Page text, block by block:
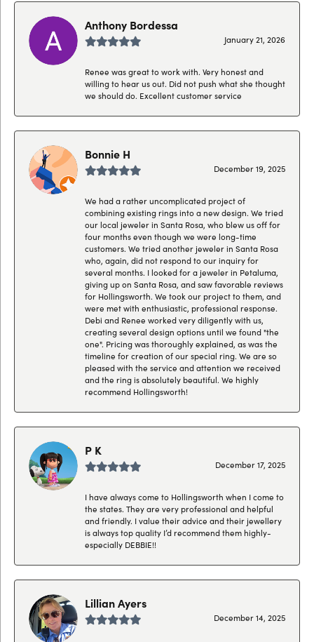
Anthony Bordessa
January 21, 2026
Renee was great to work with. Very honest and
willing to hear us out. Did not push what she thought
we should do. Excellent customer service
Bonnie H
December 19, 2025
We had a rather uncomplicated project of
combining existing rings into a new design. We tried
our local jeweler in Santa Rosa, who blew us off for
four months even though we were long-time
customers. We tried another jeweler in Santa Rosa
who, again, did not respond to our inquiry for
several months. I looked for a jeweler in Petaluma,
giving up on Santa Rosa, and saw favorable reviews
for Hollingsworth. We took our project to them, and
were met with enthusiastic, professional response.
Debi and Renee worked very diligently with us,
creating several design options until we found "the
one". Pricing was thoroughly explained, as was the
timeline for creation of our special ring. We are so
pleased with the service and attention we received
and the ring is absolutely beautiful. We highly
recommend Hollingsworth!
P K
December 17, 2025
I have always come to Hollingsworth when I come to
the states. They are very professional and helpful
and friendly. I value their advice and their jewellery
is always top quality I’d recommend them highly-
especially DEBBIE!!
Lillian Ayers
December 14, 2025